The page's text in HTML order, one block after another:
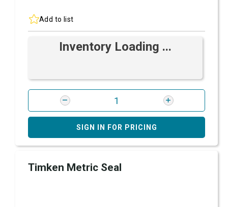
Add to list
Inventory Loading ...
SIGN IN FOR PRICING
Timken Metric Seal